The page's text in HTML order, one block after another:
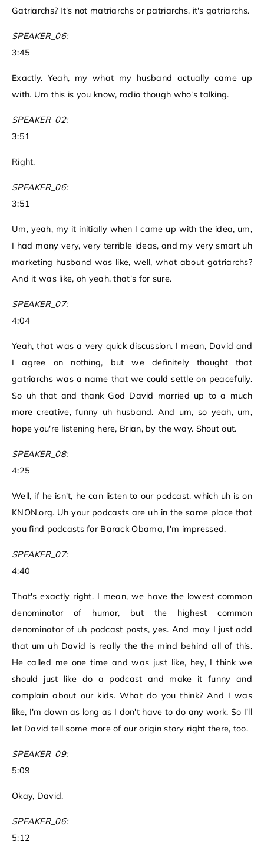
Gatriarchs? It's not matriarchs or patriarchs, it's gatriarchs.
SPEAKER_06:
3:45
Exactly. Yeah, my what my husband actually came up
with. Um this is you know, radio though who's talking.
SPEAKER_02:
3:51
Right.
SPEAKER_06:
3:51
Um, yeah, my it initially when I came up with the idea, um,
I had many very, very terrible ideas, and my very smart uh
marketing husband was like, well, what about gatriarchs?
And it was like, oh yeah, that's for sure.
SPEAKER_07:
4:04
Yeah, that was a very quick discussion. I mean, David and
I agree on nothing, but we definitely thought that
gatriarchs was a name that we could settle on peacefully.
So uh that and thank God David married up to a much
more creative, funny uh husband. And um, so yeah, um,
hope you're listening here, Brian, by the way. Shout out.
SPEAKER_08:
4:25
Well, if he isn't, he can listen to our podcast, which uh is on
KNON.org. Uh your podcasts are uh in the same place that
you find podcasts for Barack Obama, I'm impressed.
SPEAKER_07:
4:40
That's exactly right. I mean, we have the lowest common
denominator of humor, but the highest common
denominator of uh podcast posts, yes. And may I just add
that um uh David is really the the mind behind all of this.
He called me one time and was just like, hey, I think we
should just like do a podcast and make it funny and
complain about our kids. What do you think? And I was
like, I'm down as long as I don't have to do any work. So I'll
let David tell some more of our origin story right there, too.
SPEAKER_09:
5:09
Okay, David.
SPEAKER_06:
5:12